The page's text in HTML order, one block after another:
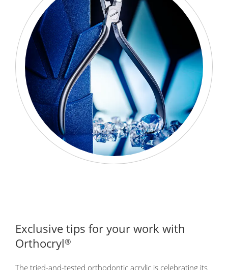
Exclusive tips for your work with
Orthocryl®
The tried-and-tested orthodontic acrylic is celebrating its